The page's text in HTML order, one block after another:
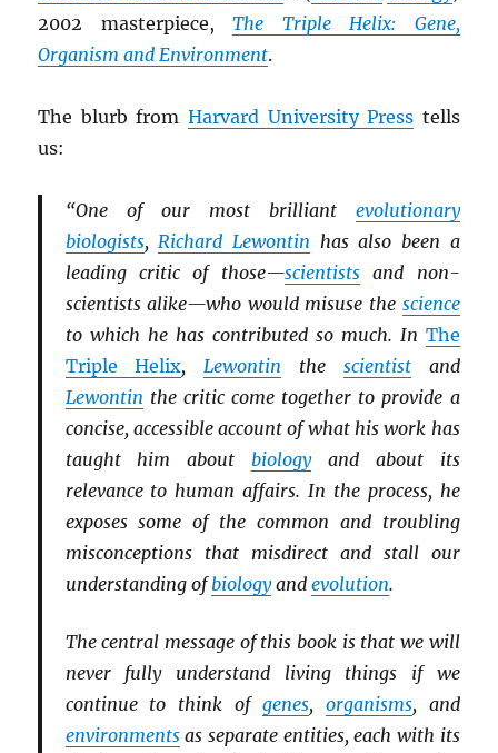
2002 masterpiece,The Triple Helix: Gene,
Organism and Environment.
The blurb from Harvard University Press tells
us:
“One of our most brilliant evolutionary
biologists,Richard Lewontin has also been a
leading critic of those—scientistsand non-
scientists alike—who would misuse the science
to which he has contributed so much. In The
Triple Helix,Lewontin the scientistand
Lewontin the critic come together to provide a
concise, accessible account of what his work has
taught him aboutbiologyand about its
relevance to human affairs. In the process, he
exposes some of the common and troubling
misconceptions that misdirect and stall our
understanding ofbiologyand evolution.
The central message of this book is that we will
never fully understand living things if we
continue to think of genes, organisms, and
environmentsas separate entities, each with its